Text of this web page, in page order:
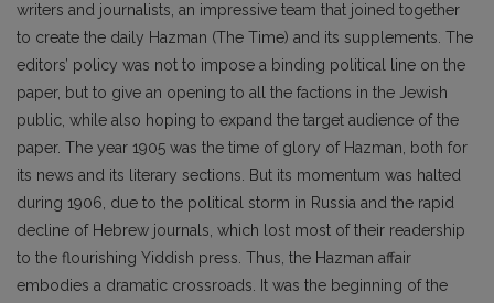
writers and journalists, an impressive team that joined together
to create the daily Hazman (The Time) and its supplements. The
editors’ policy was not to impose a binding political line on the
paper, but to give an opening to all the factions in the Jewish
public, while also hoping to expand the target audience of the
paper. The year 1905 was the time of glory of Hazman, both for
its news and its literary sections. But its momentum was halted
during 1906, due to the political storm in Russia and the rapid
decline of Hebrew journals, which lost most of their readership
to the flourishing Yiddish press. Thus, the Hazman affair
embodies a dramatic crossroads. It was the beginning of the